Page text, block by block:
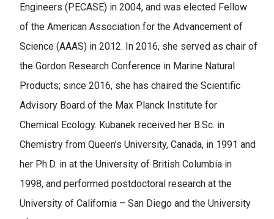
Engineers (PECASE) in 2004, and was elected Fellow
of the American Association for the Advancement of
Science (AAAS) in 2012. In 2016, she served as chair of
the Gordon Research Conference in Marine Natural
Products; since 2016, she has chaired the Scientific
Advisory Board of the Max Planck Institute for
Chemical Ecology. Kubanek received her B.Sc. in
Chemistry from Queen’s University, Canada, in 1991 and
her Ph.D. in at the University of British Columbia in
1998, and performed postdoctoral research at the
University of California – San Diego and the University